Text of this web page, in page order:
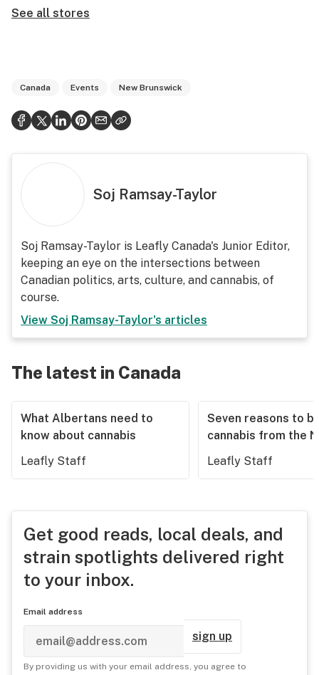
See all stores
Canada Events New Brunswick
Soj Ramsay-Taylor
Soj Ramsay-Taylor is Leafly Canada's Junior Editor,
keeping an eye on the intersections between
Canadian politics, arts, culture, and cannabis, of
course.
View Soj Ramsay-Taylor's articles
The latest in Canada
What Albertans need to
know about cannabis
Leafly Staff
Seven reasons to
cannabis from the
Leafly Staff
Get good reads, local deals, and
strain spotlights delivered right
to your inbox.
Email address
sign up
By providing us with your email address, you agree to